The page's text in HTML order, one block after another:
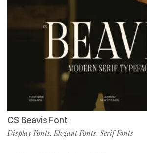
CS Beavis Font
Display Fonts,Elegant Fonts, Serif Fonts